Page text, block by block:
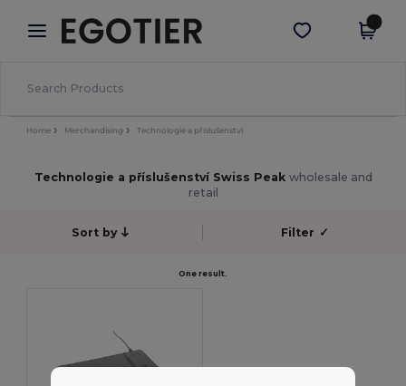
× Aplikace Egotier
Lepší ceny v aplikaci!
Stáhnout app
Home Merchandising Technologie a příslušenství
Technologie a příslušenství Swiss Peak wholesale and
retail
Sort by Filter ✓
One result.